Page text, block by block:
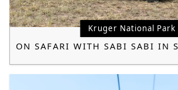
Kruger National Park
ON SAFARI WITH SABI SABI IN